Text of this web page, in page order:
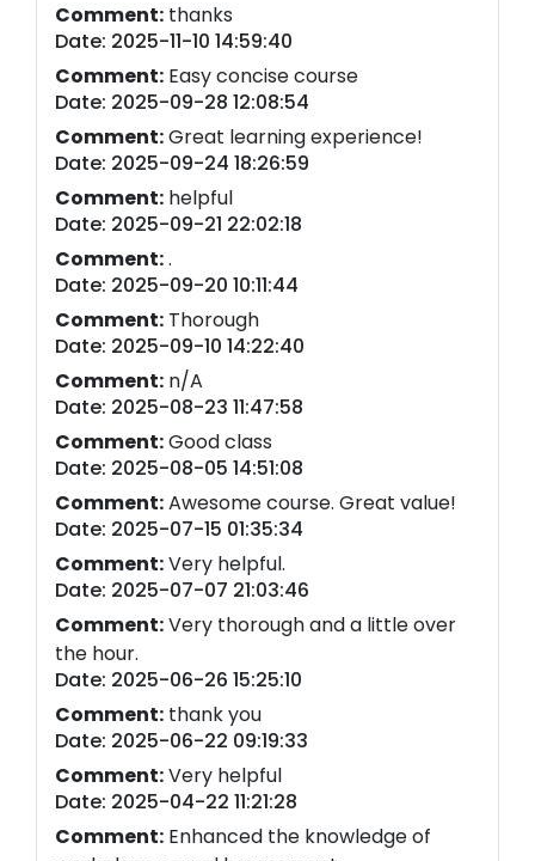
Comment: thanks
Date: 2025-11-10 14:59:40
Comment: Easy concise course
Date: 2025-09-28 12:08:54
Comment:Great learning experience!
Date: 2025-09-24 18:26:59
Comment: helpful
Date: 2025-09-21 22:02:18
Comment:.
Date: 2025-09-20 10:11:44
Comment: Thorough
Date: 2025-09-10 14:22:40
Comment: n/A
Date: 2025-08-23 11:47:58
Comment:Good class
Date: 2025-08-05 14:51:08
Comment:Awesome course. Great value!
Date: 2025-07-15 01:35:34
Comment:Very helpful.
Date: 2025-07-07 21:03:46
Comment:Very thorough and a little over
the hour.
Date: 2025-06-26 15:25:10
Comment: thank you
Date: 2025-06-22 09:19:33
Comment:Very helpful
Date: 2025-04-22 11:21:28
Comment: Enhanced the knowledge of